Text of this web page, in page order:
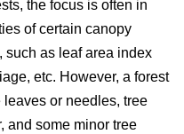
the focus is often in
of certain canopy
such as leaf area index
etc. However, a forest
leaves or needles, tree
and some minor tree